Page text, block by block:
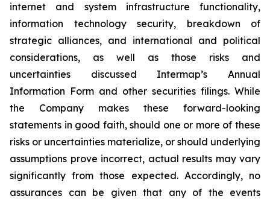
internet and system infrastructure functionality,
information technology security, breakdown of
strategic alliances, and international and political
considerations, as well as those risks and
uncertainties discussed Intermap’s Annual
Information Form and other securities filings. While
the Company makes these forward-looking
statements in good faith, should one or more of these
risks or uncertainties materialize, or should underlying
assumptions prove incorrect, actual results may vary
significantly from those expected. Accordingly, no
assurances can be given that any of the events